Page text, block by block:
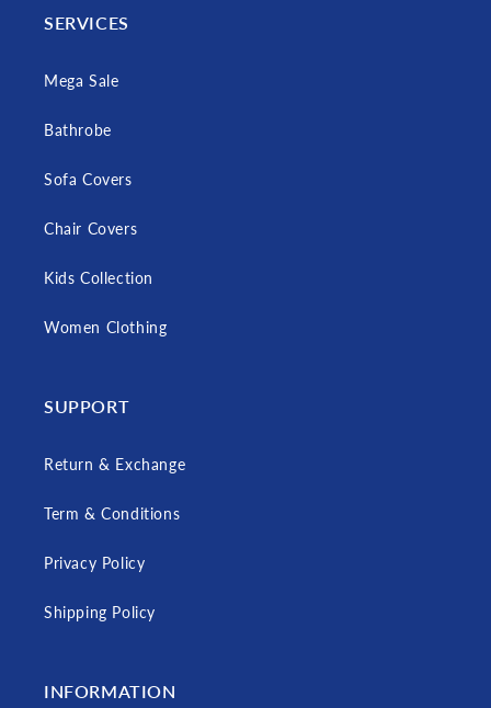
SERVICES
Mega Sale
Bathrobe
Sofa Covers
Chair Covers
Kids Collection
Women Clothing
SUPPORT
Return & Exchange
Term & Conditions
Privacy Policy
Shipping Policy
INFORMATION